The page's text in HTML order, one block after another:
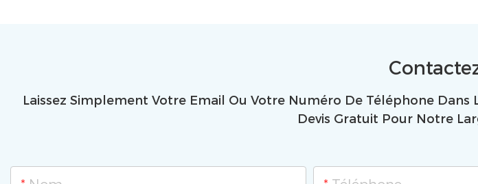
Laissez Simplement Votre Email Ou Votre Numéro De Téléphone
Devis Gratuit Pour Notre